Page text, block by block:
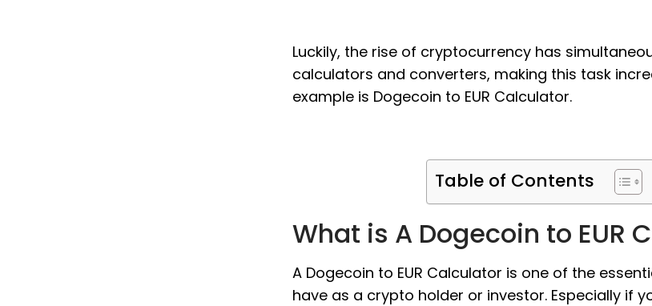
Luckily, the rise of cryptocurrency has
calculators and converters, making this task
example is Dogecoin to EUR Calculator.
Table of Contents
What is A Dogecoin to EUR
A Dogecoin to EUR Calculator is one of the
have as a crypto holder or investor. Especially if